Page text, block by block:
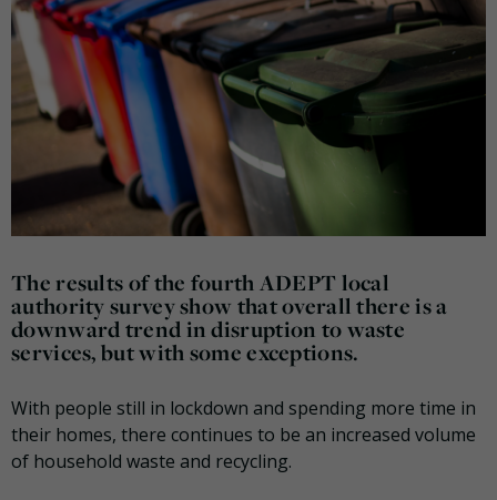
The results of the fourth ADEPT local
authority survey show that overall there is a
downward trend in disruption to waste
services, but with some exceptions.
With people still in lockdown and spending more time in
their homes, there continues to be an increased volume
of household waste and recycling.